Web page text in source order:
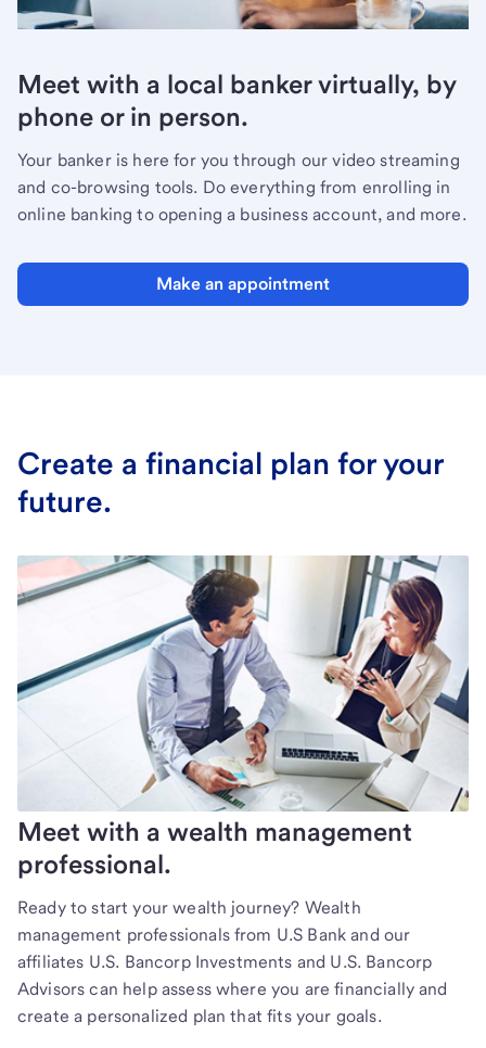
Meet with a local banker virtually, by
phone or in person.
Your banker is here for you through our video streaming
and co-browsing tools. Do everything from enrolling in
online banking to opening a business account, and more.
Make an appointment
Create a financial plan for your
future.
Meet with a wealth management
professional.
Ready to start your wealth journey? Wealth
management professionals from U.S Bank and our
affiliates U.S. Bancorp Investments and U.S. Bancorp
Advisors can help assess where you are financially and
create a personalized plan that fits your goals.